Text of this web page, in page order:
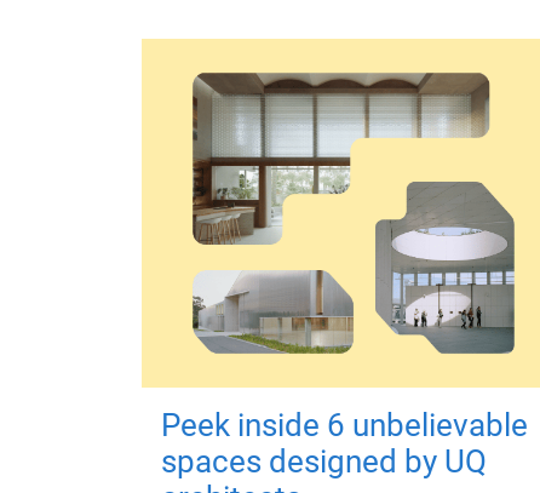
Peek inside 6 unbelievable
spaces designed by UQ